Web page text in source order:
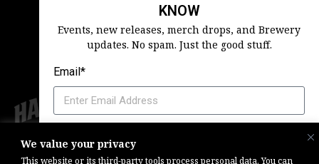
We value your privacy
This website or its third-party tools process personal data. You can
Copyright © 2026, Barrel One Collective. All Rights Reserved. |
KNOW
Events, new releases, merch drops, and Brewery
updates. No spam. Just the good stuff.
Email*